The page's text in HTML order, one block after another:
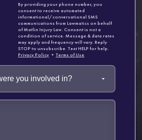
By providing your phone number, you
consent to receive automated
informational/conversational SMS
communications from Lawmatics on behalf
of Matlin Injury Law. Consent is not a
condition of service. Message & data rates
may apply and frequency will vary. Reply
STOP to unsubscribe. Text HELP for help.
Privacy Policy •Terms of Use